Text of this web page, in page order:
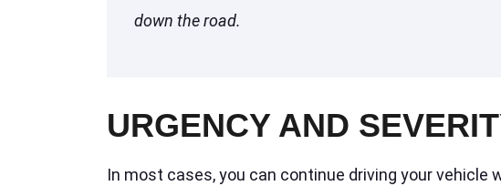
down the road.
URGENCY AND
In most cases, you can continue driving your vehicle